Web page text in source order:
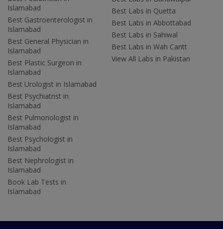
Islamabad
Best Gastroenterologist in
Islamabad
Best General Physician in
Islamabad
Best Plastic Surgeon in
Islamabad
Best Urologist in Islamabad
Best Psychiatrist in
Islamabad
Best Pulmonologist in
Islamabad
Best Psychologist in
Islamabad
Best Nephrologist in
Islamabad
Book Lab Tests in
Islamabad
Best Labs in Quetta
Best Labs in Abbottabad
Best Labs in Sahiwal
Best Labs in Wah Cantt
View All Labs in Pakistan